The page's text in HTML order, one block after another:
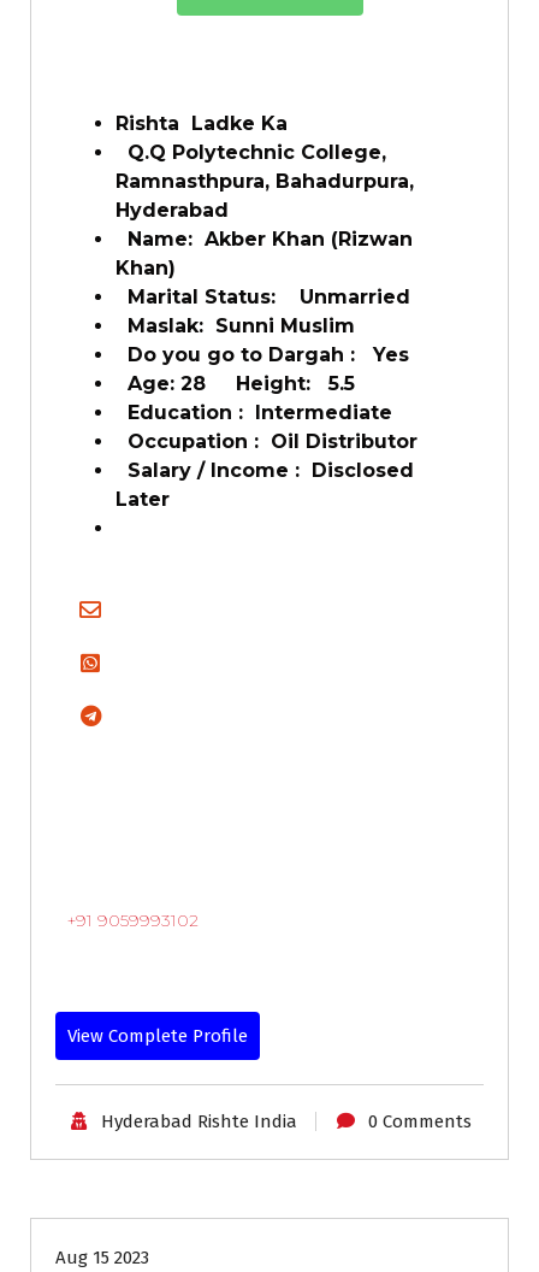
Rishta Ladke Ka
Q.Q Polytechnic College,
Ramnasthpura, Bahadurpura,
Hyderabad
Name: Akber Khan (Rizwan
Khan)
Marital Status:
Unmarried
Maslak: Sunni Muslim
Do you go to Dargah :
Yes
Age: 28
Height:
5.5
Education : Intermediate
Occupation : Oil Distributor
Salary / Income : Disclosed
Later
+91 9059993102
View Complete Profile
Hyderabad Rishte India 0 Comments
Aug 15 2023